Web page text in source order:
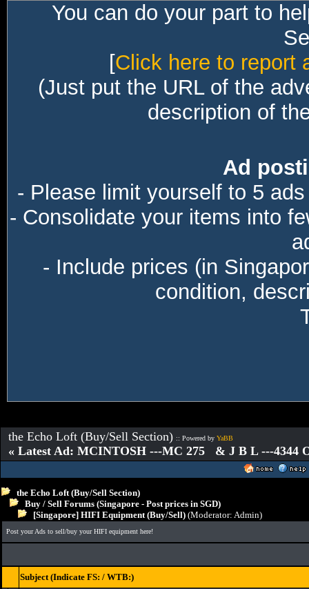
You can do your part to
[Click here to report
(Just put the URL of the
description of
Ad
- Please limit yourself to 5
- Consolidate your items into
- Include prices (in
condition,
the Echo Loft (Buy/Sell Section) :: Powered by YaBB
« Latest Ad: MCINTOSH ---MC 275 & J B L ---4344
the Echo Loft (Buy/Sell Section)
Buy / Sell Forums (Singapore - Post prices in SGD)
[Singapore] HIFI Equipment (Buy/Sell) (Moderator: Admin)
Post your Ads to sell/buy your HIFI equipment here!
Subject (Indicate FS: / WTB:)